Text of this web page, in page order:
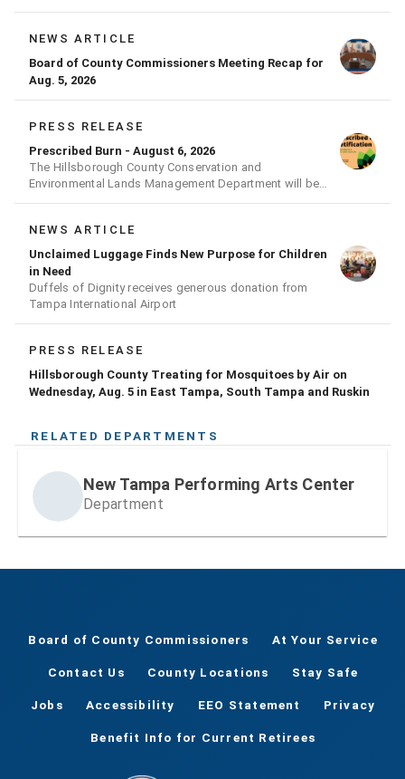
NEWS ARTICLE
Board of County Commissioners Meeting Recap for
Aug. 5, 2026
PRESS RELEASE
Prescribed Burn - August 6, 2026
The Hillsborough County Conservation and
Environmental Lands Management Department will be
NEWS ARTICLE
Unclaimed Luggage Finds New Purpose for Children
in Need
Duffels of Dignity receives generous donation from
Tampa International Airport
PRESS RELEASE
Hillsborough County Treating for Mosquitoes by Air on
Wednesday, Aug. 5 in East Tampa, South Tampa and Ruskin
RELATED DEPARTMENTS
New Tampa Performing Arts Center
Department
Board of County Commissioners At Your Service
Contact Us County Locations Stay Safe
Jobs Accessibility EEO Statement Privacy
Benefit Info for Current Retirees